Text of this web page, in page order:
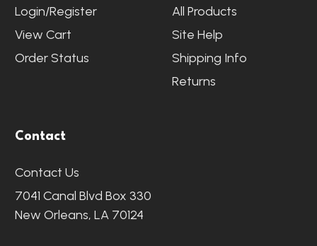
Login/Register
View Cart
Order Status
All Products
Site Help
Shipping Info
Returns
Contact
Contact Us
7041 Canal Blvd Box 330
New Orleans, LA 70124